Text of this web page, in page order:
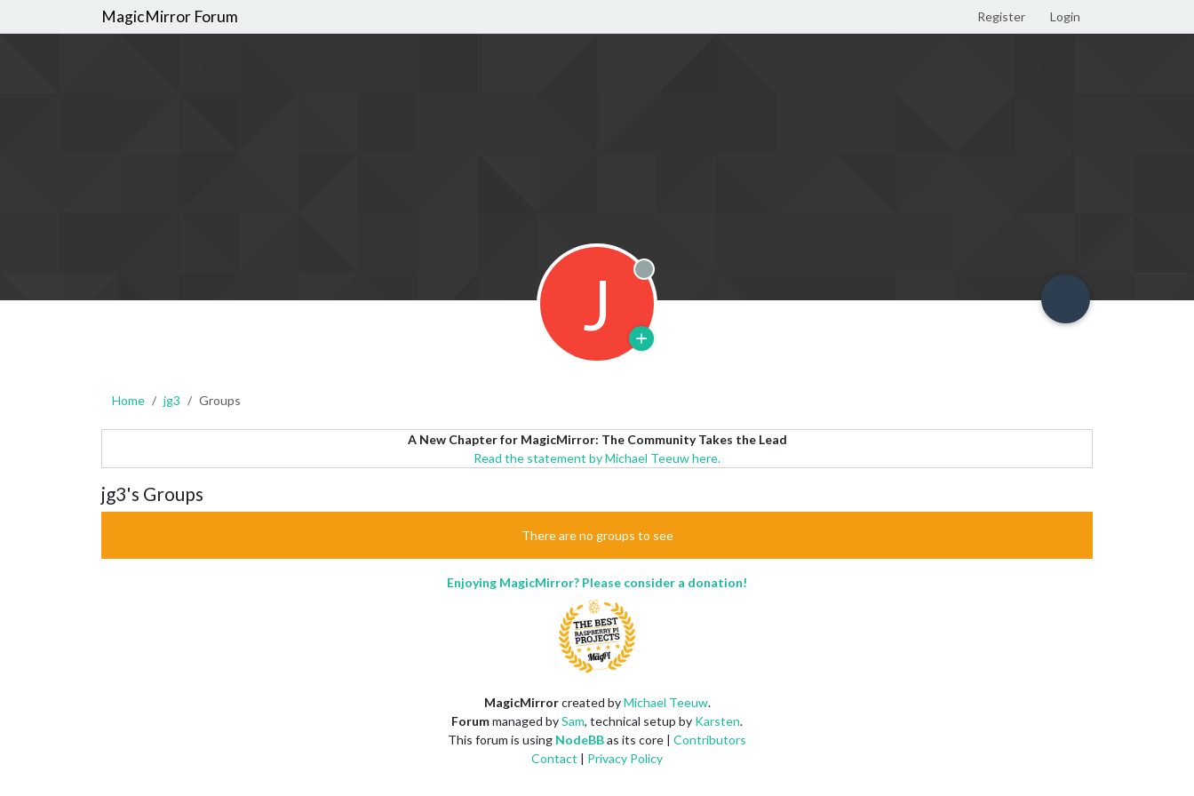
MagicMirror Forum Register Login
J Offline
Home jg3 Groups
A New Chapter for MagicMirror: The Community Takes the Lead
Read the statement by Michael Teeuw here.
jg3's Groups
There are no groups to see
Enjoying MagicMirror? Please consider a donation!
MagicMirrorcreated byMichael Teeuw.
Forummanaged bySam, technical setup by Karsten.
This forum is using NodeBBas its core | Contributors
Contact | Privacy Policy